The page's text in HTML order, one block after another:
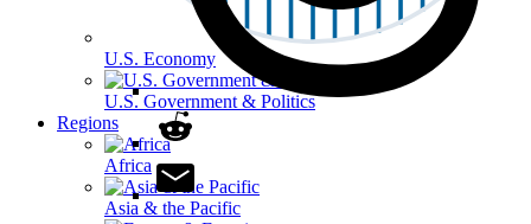
U.S. Economy
U.S. Government & Politics
Regions
Africa
Asia & the Pacific